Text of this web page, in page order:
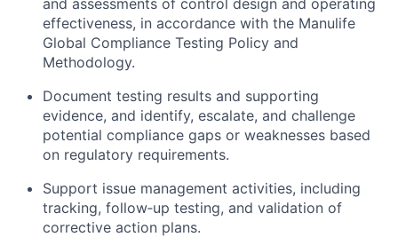
and assessments of control design and operating
effectiveness, in accordance with the Manulife
Global Compliance Testing Policy and
Methodology.
Document testing results and supporting
evidence, and identify, escalate, and challenge
potential compliance gaps or weaknesses based
on regulatory requirements.
Support issue management activities, including
tracking, follow‑up testing, and validation of
corrective action plans.